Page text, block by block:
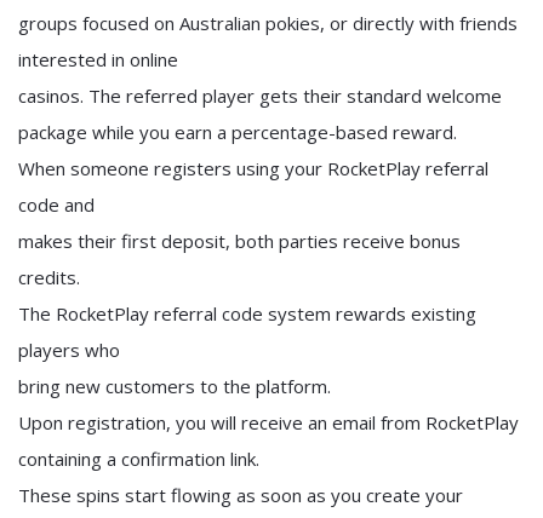
groups focused on Australian pokies, or directly with friends
interested in online
casinos. The referred player gets their standard welcome
package while you earn a percentage-based reward.
When someone registers using your RocketPlay referral
code and
makes their first deposit, both parties receive bonus
credits.
The RocketPlay referral code system rewards existing
players who
bring new customers to the platform.
Upon registration, you will receive an email from RocketPlay
containing a confirmation link.
These spins start flowing as soon as you create your